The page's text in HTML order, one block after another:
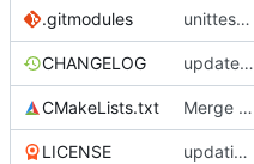
.gitmodules unittest now contained directly
CHANGELOG update changelog
CMakeLists.txt Merge pull request 'Update development to master v3.0.1' (
LICENSE updating code from Flying Laptop